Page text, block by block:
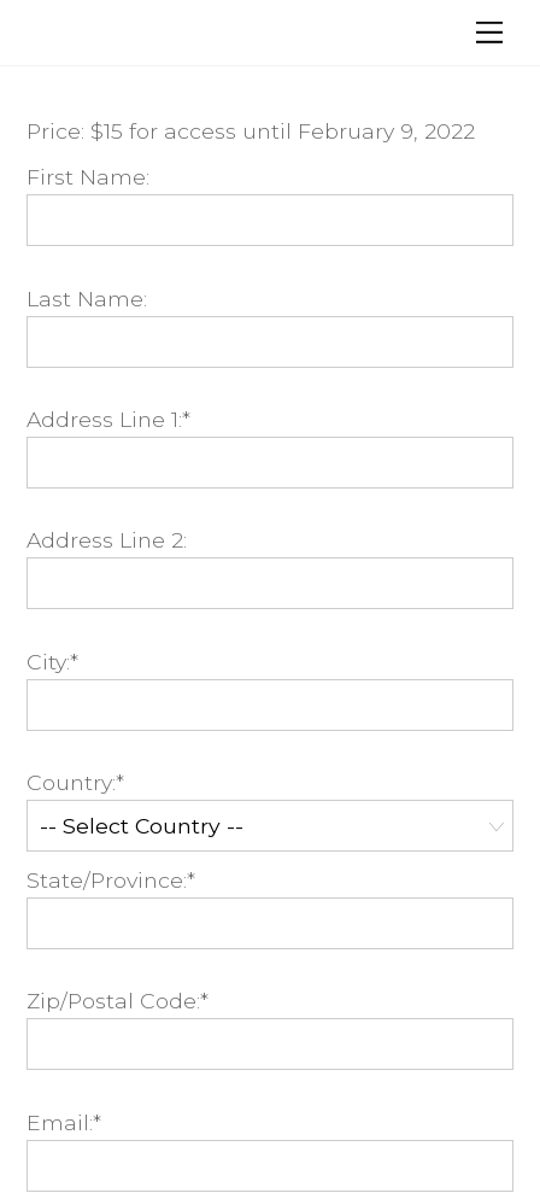
Price: $15 for access until February 9, 2022
First Name:
Last Name:
Address Line 1:*
Address Line 2:
City:*
Country:*
State/Province:*
Zip/Postal Code:*
Email:*